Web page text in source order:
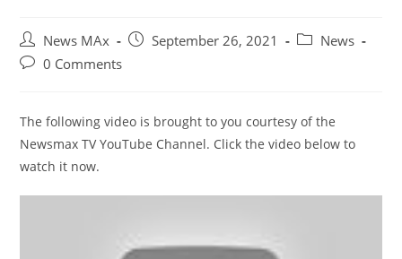
Post
author:
News MAx
PostSeptember 26, 2021
PostNews
Post0 Comments
The following video is brought to you courtesy of the
Newsmax TV YouTube Channel. Click the video below to
watch it now.